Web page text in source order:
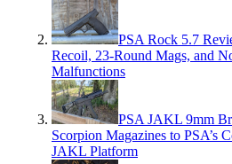
PSA Rock 5.7
Recoil, 23-Round Mags, and
Malfunctions
PSA JAKL 9mm
Scorpion Magazines to PSA’s
JAKL Platform